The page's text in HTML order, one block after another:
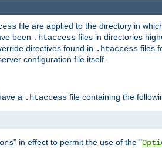
file are applied to the directory in
been .htaccess files in directories
directives found in .htaccess files
configuration file itself.
a .htaccess file containing the
" in effect to permit the use of the "